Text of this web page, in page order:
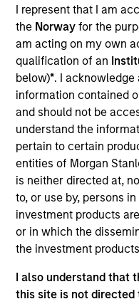
I represent that I am
the Norwayfor the
am acting on my own
qualification of an
below)*. I
information contained
and should not be
understand the
pertain to certain
entities of Morgan
is neither directed at,
to, or use by, persons
investment products
or in which the
the investment
I also understand that
this site is not directed
Indexing
Parametric Portfolio
one of Financial
Indexing Solutions
longstanding
managed investing.
Parametric's client-
indexing,
solutions designed
needs rather than
products
30-JUL-2026